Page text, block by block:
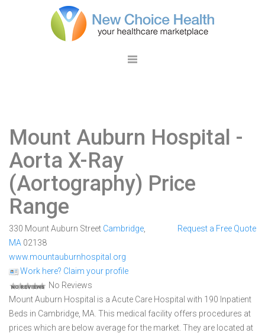
Mount Auburn Hospital -
Aorta X-Ray
(Aortography) Price
Range
330 Mount Auburn Street Cambridge
MA 02138
www.mountauburnhospital.org
Work here? Claim your profile
No Reviews
Request a Free Quote
Mount Auburn Hospital is a Acute Care Hospital with 190 Inpatient
Beds in Cambridge, MA. This medical facility offers procedures at
prices which are below average for the market. They are located at